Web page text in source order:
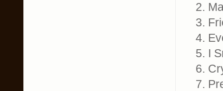
2.
3.
4.
5. I
6.
7.